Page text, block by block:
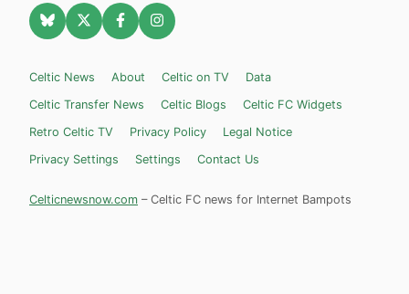
Celtic News About Celtic on TV
Data
Celtic Transfer News
Celtic Blogs
Celtic FC Widgets
Retro Celtic TV
Privacy Policy
Legal Notice
Privacy Settings
Settings Contact Us
Celticnewsnow.com – Celtic FC news for Internet Bampots